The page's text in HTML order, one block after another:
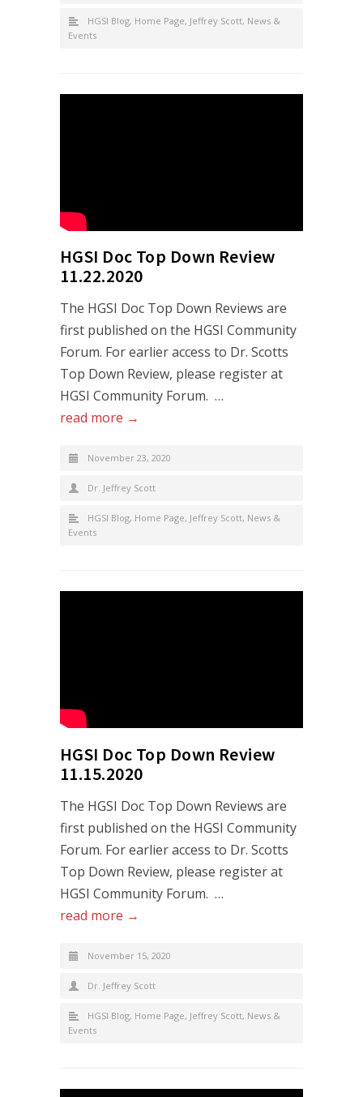
HGSI Blog, Home Page, Jeffrey Scott, News &
Events
HGSI Doc Top Down Review
11.22.2020
The HGSI Doc Top Down Reviews are
first published on the HGSI Community
Forum. For earlier access to Dr. Scotts
Top Down Review, please register at
HGSI Community Forum. …
read more →
November 23, 2020
Dr. Jeffrey Scott
HGSI Blog, Home Page, Jeffrey Scott, News &
Events
HGSI Doc Top Down Review
11.15.2020
The HGSI Doc Top Down Reviews are
first published on the HGSI Community
Forum. For earlier access to Dr. Scotts
Top Down Review, please register at
HGSI Community Forum. …
read more →
November 15, 2020
Dr. Jeffrey Scott
HGSI Blog, Home Page, Jeffrey Scott, News &
Events